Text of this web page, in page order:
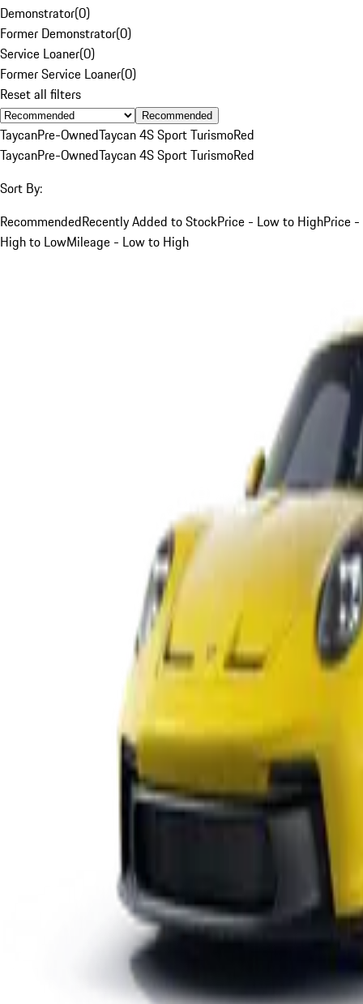
Demonstrator(0)
Former Demonstrator(0)
Service Loaner(0)
Former Service Loaner(0)
Reset all filters
Recommended
TaycanPre-OwnedTaycan 4S Sport TurismoRed
TaycanPre-OwnedTaycan 4S Sport TurismoRed
Sort By:
RecommendedRecently Added to StockPrice - Low to HighPrice -
High to LowMileage - Low to High